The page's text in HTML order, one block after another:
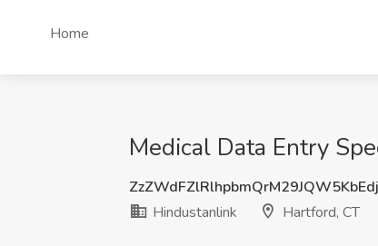
Home
Medical Data Entry
Hindustanlink
Hartford, CT